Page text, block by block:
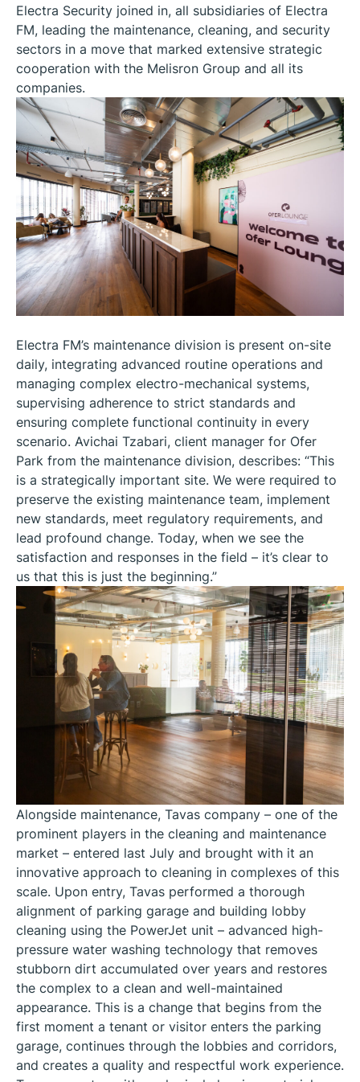
Electra Security joined in, all subsidiaries of Electra
FM, leading the maintenance, cleaning, and security
sectors in a move that marked extensive strategic
cooperation with the Melisron Group and all its
companies.
Electra FM’s maintenance division is present on-site
daily, integrating advanced routine operations and
managing complex electro-mechanical systems,
supervising adherence to strict standards and
ensuring complete functional continuity in every
scenario. Avichai Tzabari, client manager for Ofer
Park from the maintenance division, describes: “This
is a strategically important site. We were required to
preserve the existing maintenance team, implement
new standards, meet regulatory requirements, and
lead profound change. Today, when we see the
satisfaction and responses in the field – it’s clear to
us that this is just the beginning.”
Alongside maintenance, Tavas company – one of the
prominent players in the cleaning and maintenance
market – entered last July and brought with it an
innovative approach to cleaning in complexes of this
scale. Upon entry, Tavas performed a thorough
alignment of parking garage and building lobby
cleaning using the PowerJet unit – advanced high-
pressure water washing technology that removes
stubborn dirt accumulated over years and restores
the complex to a clean and well-maintained
appearance. This is a change that begins from the
first moment a tenant or visitor enters the parking
garage, continues through the lobbies and corridors,
and creates a quality and respectful work experience.